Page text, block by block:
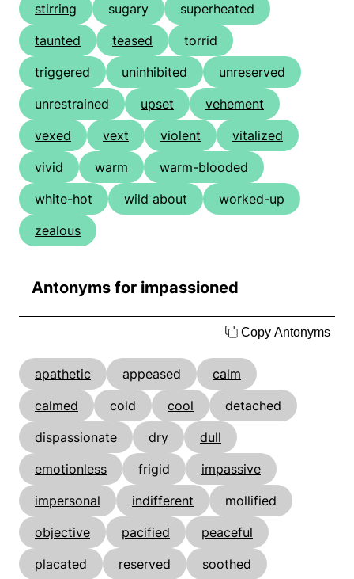
stirring
sugary
superheated
taunted
teased
torrid
triggered
uninhibited
unreserved
unrestrained
upset
vehement
vexed
vext violent
vitalized
vivid
warm
warm-blooded
white-hot
wild about
worked-up
zealous
Antonyms for impassioned
Copy Antonyms
apathetic appeased
calm
calmed
cold cool
detached
dispassionate
dry
dull
emotionless
frigid
impassive
impersonal
indifferent
mollified
objective
pacified
peaceful
placated
reserved soothed